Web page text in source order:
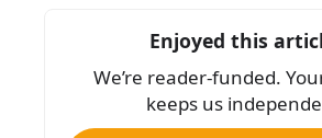
Enjoyed this
We’re reader-funded.
keeps us